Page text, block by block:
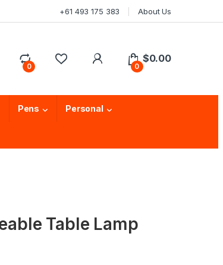
+61 493 175 383 About Us
0 0
$0.00
Pens Personal
Table Lamp